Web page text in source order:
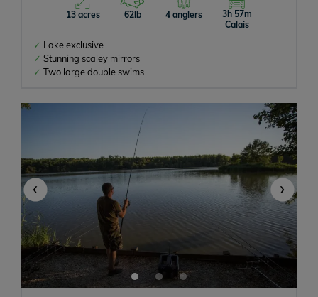
13 acres 62lb 4 anglers
3h 57m
Calais
Lake exclusive
Stunning scaley mirrors
Two large double swims
‹ ›